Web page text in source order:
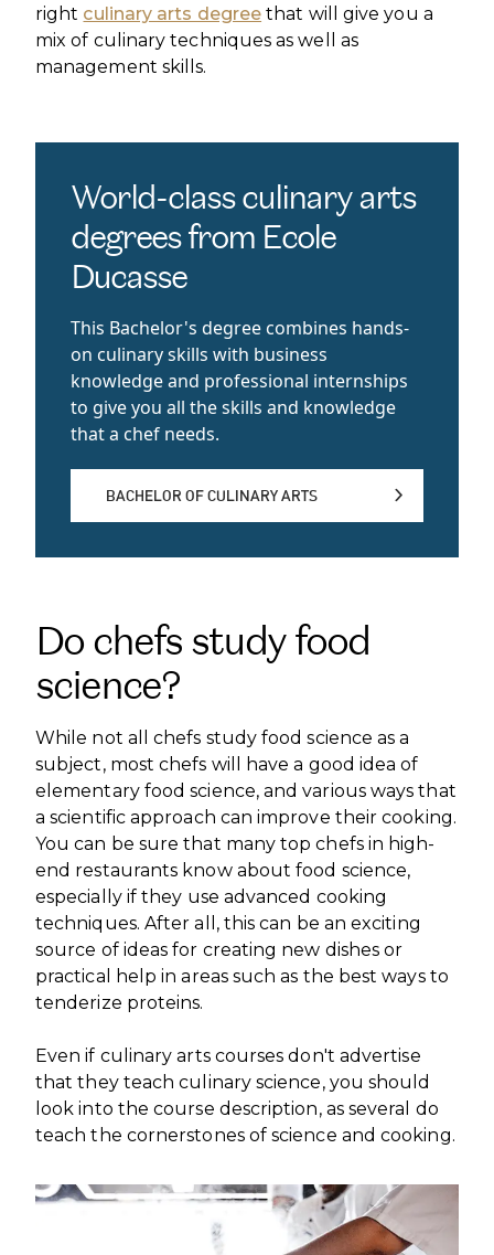
right culinary arts degree that will give you a
mix of culinary techniques as well as
management skills.
World-class culinary arts
degrees from Ecole
Ducasse
This Bachelor's degree combines hands-
on culinary skills with business
knowledge and professional internships
to give you all the skills and knowledge
that a chef needs.
BACHELOR OF CULINARY ARTS
Do chefs study food
science?
While not all chefs study food science as a
subject, most chefs will have a good idea of
elementary food science, and various ways that
a scientific approach can improve their cooking.
You can be sure that many top chefs in high-
end restaurants know about food science,
especially if they use advanced cooking
techniques. After all, this can be an exciting
source of ideas for creating new dishes or
practical help in areas such as the best ways to
tenderize proteins.
Even if culinary arts courses don't advertise
that they teach culinary science, you should
look into the course description, as several do
teach the cornerstones of science and cooking.